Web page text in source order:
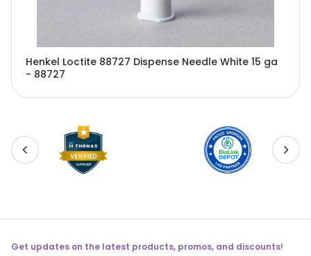
Henkel Loctite 88727 Dispense Needle White 15 ga
- 88727
Get updates on the latest products, promos, and discounts!